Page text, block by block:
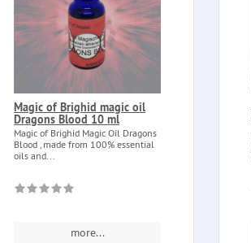
Magic of Brighid magic oil
Dragons Blood 10 ml
Magic of Brighid Magic Oil Dragons
Blood , made from 100% essential
oils and...
more...